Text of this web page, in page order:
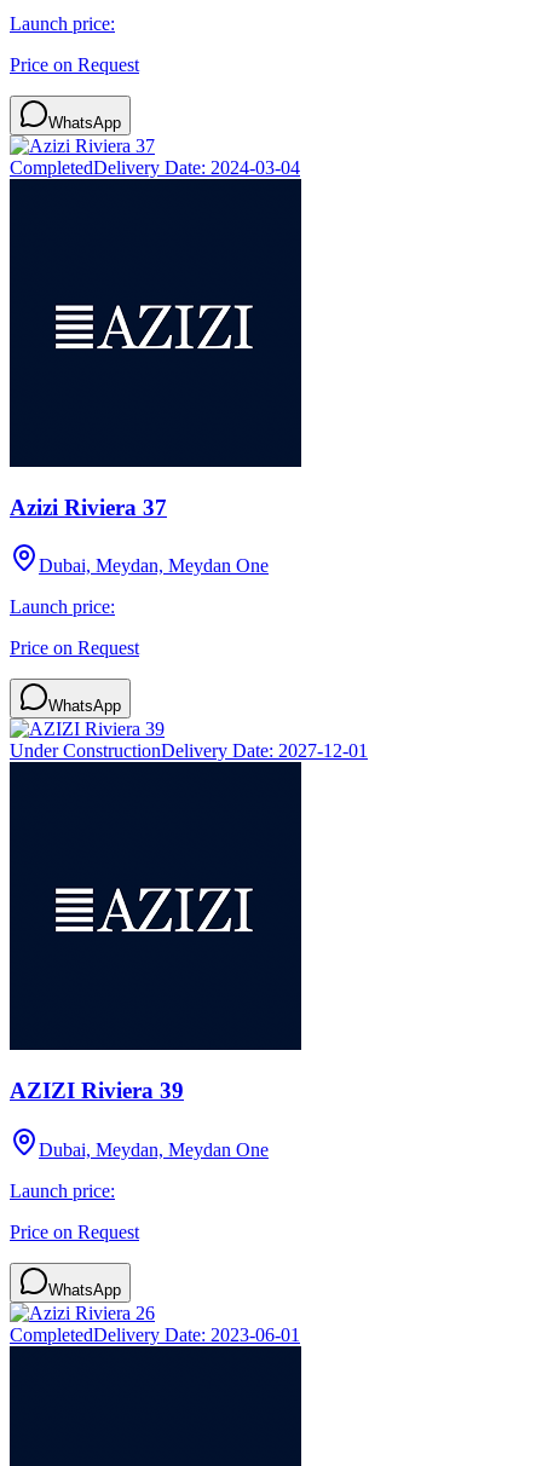
Launch price:
Price on Request
WhatsApp
CompletedDelivery Date: 2024-03-04
Azizi Riviera 37
Dubai, Meydan, Meydan One
Launch price:
Price on Request
WhatsApp
Under ConstructionDelivery Date: 2027-12-01
AZIZI Riviera 39
Dubai, Meydan, Meydan One
Launch price:
Price on Request
WhatsApp
CompletedDelivery Date: 2023-06-01